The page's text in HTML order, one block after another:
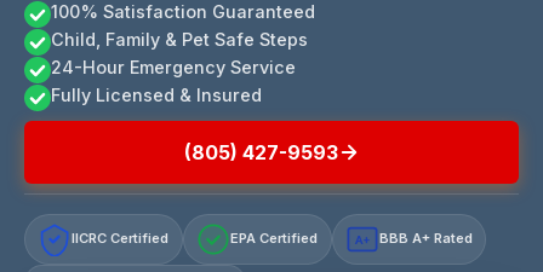
100% Satisfaction Guaranteed
Child, Family & Pet Safe Steps
24-Hour Emergency Service
Fully Licensed & Insured
(805) 427-9593
IICRC Certified EPA Certified A+ BBB A+ Rated